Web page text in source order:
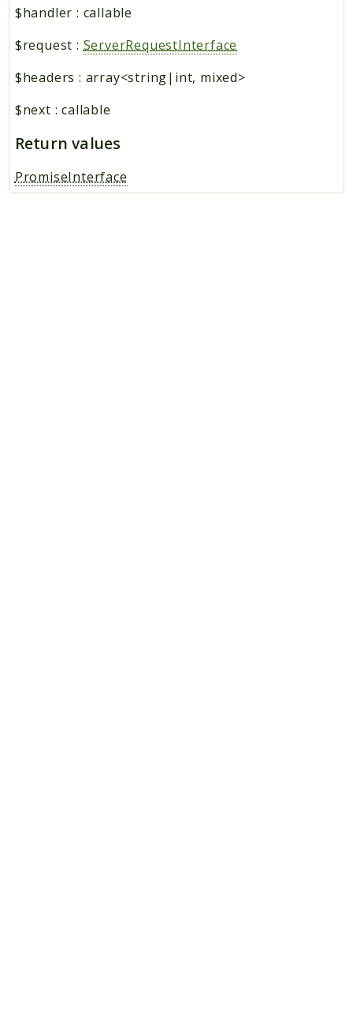
$handler : callable
$request : ServerRequestInterface
$headers : array<string|int, mixed>
$next :callable
Return values
PromiseInterface